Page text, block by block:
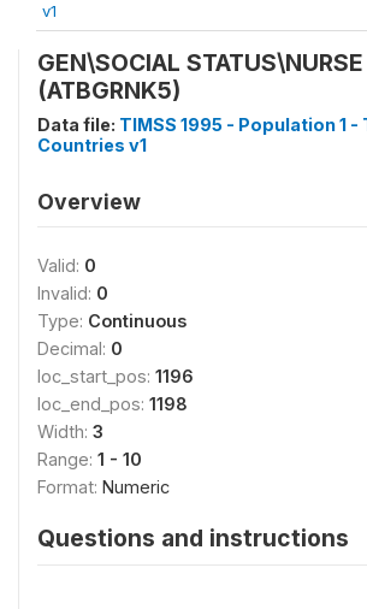
v1
GEN\SOCIAL STATUS\NURSE
(ATBGRNK5)
Data file: TIMSS 1995 - Population 1
Countries v1
Overview
Valid: 0
Invalid: 0
Type: Continuous
Decimal: 0
loc_start_pos: 1196
loc_end_pos: 1198
Width: 3
Range: 1 - 10
Format: Numeric
Questions and instructions